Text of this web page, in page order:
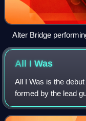
Alter Bridge
All IWas
All I Was is the
formed by the lead
Creed and Alter
Michael "Elvis"